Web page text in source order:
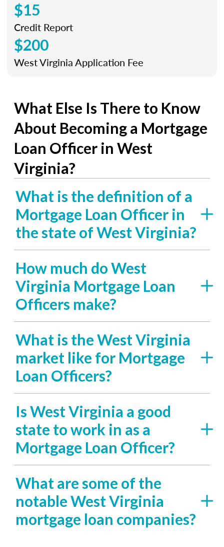
$15
Credit Report
$200
West Virginia Application Fee
What Else Is There to Know
About Becoming a Mortgage
Loan Officer in West
Virginia?
What is the definition of a
Mortgage Loan Officer in
the state of West Virginia?
How much do West
Virginia Mortgage Loan
Officers make?
What is the West Virginia
market like for Mortgage
Loan Officers?
Is West Virginia a good
state to work in as a
Mortgage Loan Officer?
What are some of the
notable West Virginia
mortgage loan companies?